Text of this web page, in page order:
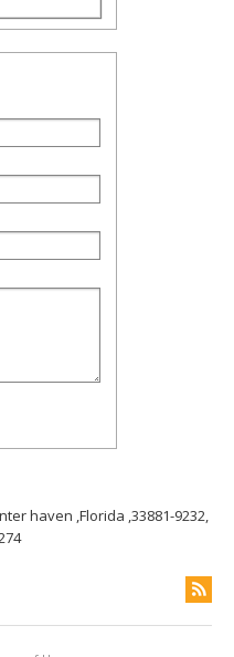
haven ,Florida ,33881-9232,